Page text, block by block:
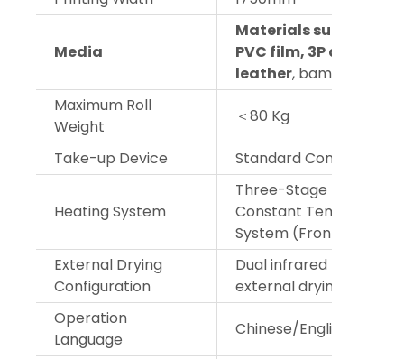
Media
Materials such as
PVC film, 3P cloth,
leather, bamboo
Maximum Roll
Weight
＜80 Kg
Take-up Device Standard Configuration
Heating System
Three-Stage
Constant
System (Front, Middle,
External Drying
Configuration
Dual infrared heating
external drying fan
Operation
Language
Chinese/English